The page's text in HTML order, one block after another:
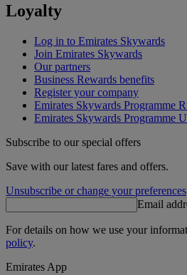
Loyalty
Log in to Emirates Skywards
Join Emirates Skywards
Our partners
Business Rewards benefits
Register your company
Emirates Skywards Programme
Emirates Skywards Programme
Subscribe to our special offers
Save with our latest fares and offers.
Unsubscribe or change your preferences
Email
For details on how we use your
policy.
Emirates App